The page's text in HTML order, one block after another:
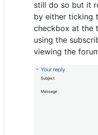
still do so but it
by either ticking
checkbox at the
using the
viewing the